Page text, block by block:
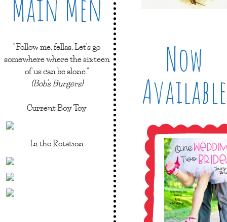
Main Men
"Follow me, fellas. Let's go
somewhere where the sixteen
of us can be alone."
(Bob's Burgers)
Current Boy Toy
In the Rotation
Now
Available